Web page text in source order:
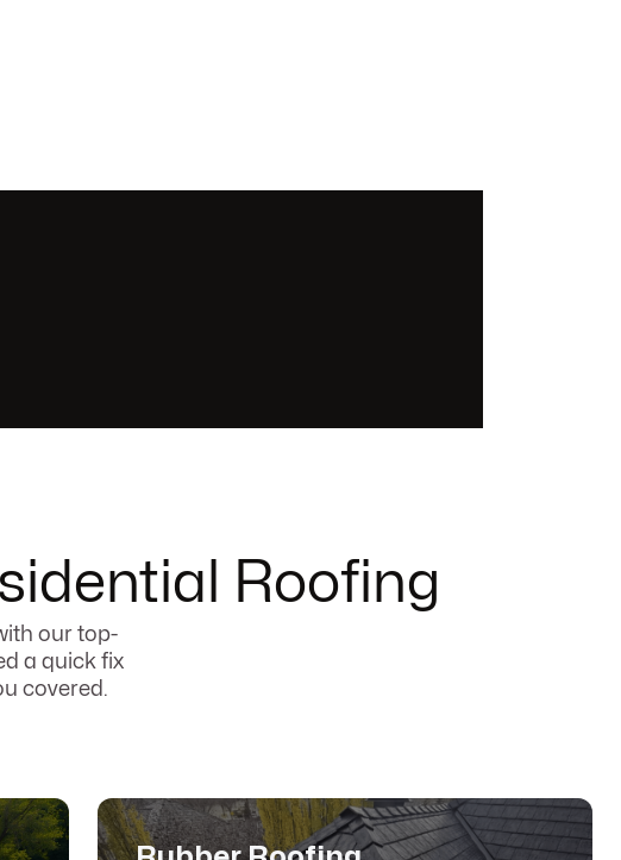
Roofing
our top-
a quick fix
covered.